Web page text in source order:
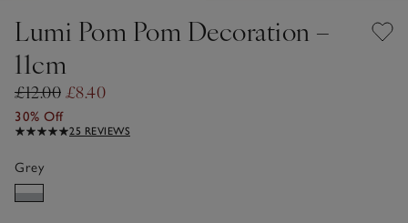
Lumi Pom Pom Decoration –
11cm
£12.00 £8.40
30% Off
25 REVIEWS
Grey